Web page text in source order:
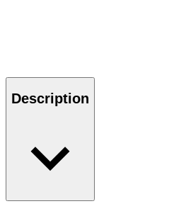
Description